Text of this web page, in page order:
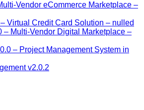
Vendor eCommerce Marketplace –
Virtual Credit Card Solution – nulled
– Multi-Vendor Digital Marketplace –
– Project Management System in
v2.0.2